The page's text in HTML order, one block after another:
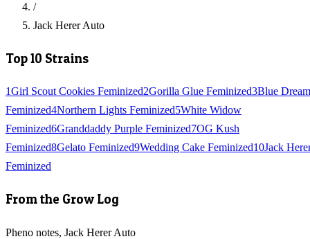
/
Jack Herer Auto
Top 10 Strains
1Girl Scout Cookies Feminized2Gorilla Glue Feminized3Blue Dream
Feminized4Northern Lights Feminized5White Widow
Feminized6Granddaddy Purple Feminized7OG Kush
Feminized8Gelato Feminized9Wedding Cake Feminized10Jack
Feminized
From the Grow Log
Pheno notes, Jack Herer Auto